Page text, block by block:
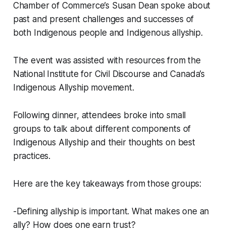
Chamber of Commerce’s Susan Dean spoke about
past and present challenges and successes of
both Indigenous people and Indigenous allyship.
The event was assisted with resources from the
National Institute for Civil Discourse and Canada’s
Indigenous Allyship movement.
Following dinner, attendees broke into small
groups to talk about different components of
Indigenous Allyship and their thoughts on best
practices.
Here are the key takeaways from those groups:
-Defining allyship is important. What makes one an
ally? How does one earn trust?